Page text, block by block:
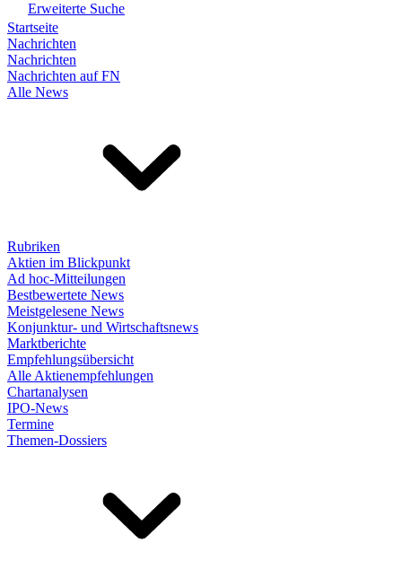
Erweiterte Suche
Startseite
Nachrichten
Nachrichten
Nachrichten auf FN
Alle News
Rubriken
Aktien im Blickpunkt
Ad hoc-Mitteilungen
Bestbewertete News
Meistgelesene News
Konjunktur- und Wirtschaftsnews
Marktberichte
Empfehlungsübersicht
Alle Aktienempfehlungen
Chartanalysen
IPO-News
Termine
Themen-Dossiers